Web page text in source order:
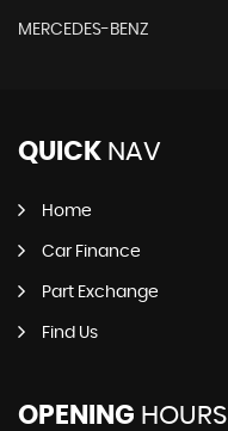
MERCEDES-BENZ
QUICK NAV
Home
Car Finance
Part Exchange
Find Us
OPENING HOURS